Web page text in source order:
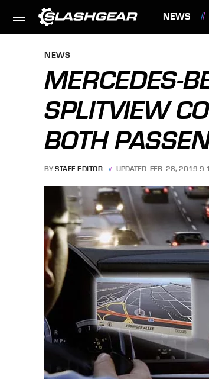
NEWS
NEWS
MERCEDES-
SPLITVIEW
BOTH
BY STAFF EDITOR UPDATED: FEB. 28, 2019